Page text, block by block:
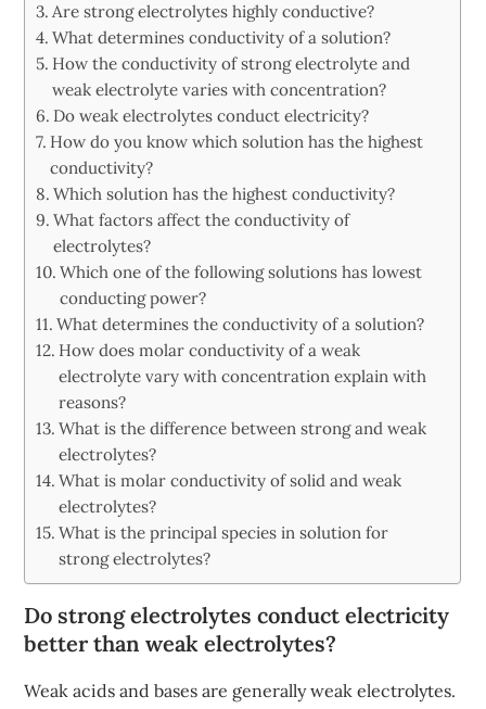
Are strong electrolytes highly conductive?
What determines conductivity of a solution?
How the conductivity of strong electrolyte and
weak electrolyte varies with concentration?
Do weak electrolytes conduct electricity?
How do you know which solution has the highest
conductivity?
Which solution has the highest conductivity?
What factors affect the conductivity of
electrolytes?
Which one of the following solutions has lowest
conducting power?
What determines the conductivity of a solution?
How does molar conductivity of a weak
electrolyte vary with concentration explain with
reasons?
What is the difference between strong and weak
electrolytes?
What is molar conductivity of solid and weak
electrolytes?
What is the principal species in solution for
strong electrolytes?
Do strong electrolytes conduct electricity
better than weak electrolytes?
Weak acids and bases are generally weak electrolytes.